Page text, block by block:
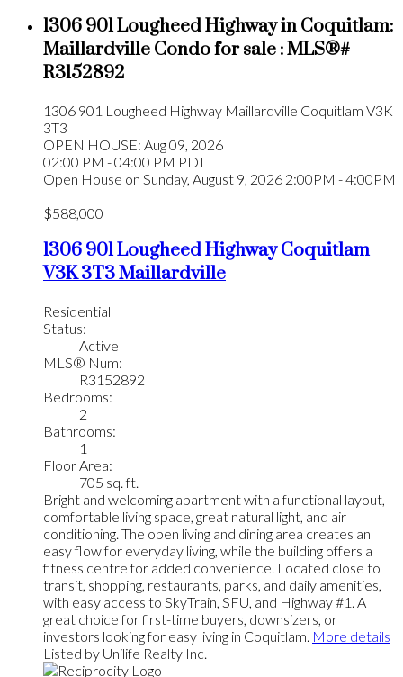
1306 901 Lougheed Highway in Coquitlam:
Maillardville Condo for sale : MLS®#
R3152892
1306 901 Lougheed Highway Maillardville Coquitlam V3K
3T3
OPEN HOUSE: Aug 09, 2026
02:00 PM - 04:00 PM PDT
Open House on Sunday, August 9, 2026 2:00PM - 4:00PM
$588,000
1306 901 Lougheed HighwayCoquitlam
V3K 3T3Maillardville
Residential
Status:
Active
MLS® Num:
R3152892
Bedrooms:
2
Bathrooms:
1
Floor Area:
705 sq. ft.
Bright and welcoming apartment with a functional layout,
comfortable living space, great natural light, and air
conditioning. The open living and dining area creates an
easy flow for everyday living, while the building offers a
fitness centre for added convenience. Located close to
transit, shopping, restaurants, parks, and daily amenities,
with easy access to SkyTrain, SFU, and Highway #1. A
great choice for first-time buyers, downsizers, or
investors looking for easy living in Coquitlam. More details
Listed by Unilife Realty Inc.